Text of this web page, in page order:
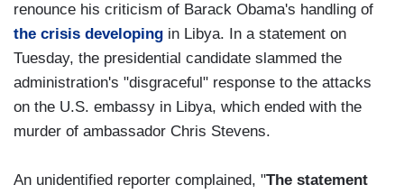
renounce his criticism of Barack Obama's handling of
the crisis developing in Libya. In a statement on
Tuesday, the presidential candidate slammed the
administration's "disgraceful" response to the attacks
on the U.S. embassy in Libya, which ended with the
murder of ambassador Chris Stevens.
An unidentified reporter complained, "The statement